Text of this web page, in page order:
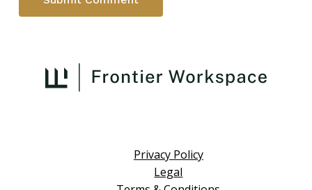
Privacy Policy
Legal